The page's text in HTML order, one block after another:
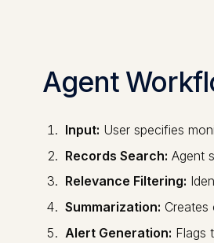
Agent
Input: User specifies
Records Search: Agent
Relevance Filtering:
Summarization: Creates
Alert Generation: Flags